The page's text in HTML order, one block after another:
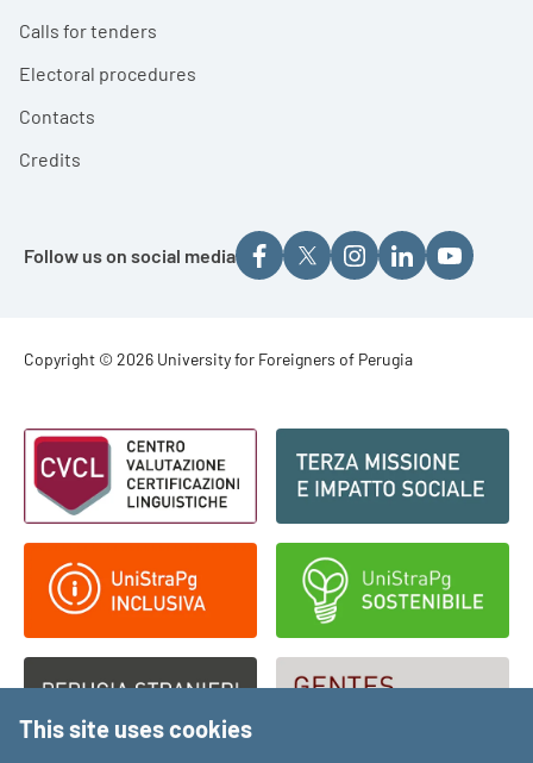
Calls for tenders
Electoral procedures
Contacts
Credits
Follow us on social media
Footer - Copyright
Copyright © 2026 University for Foreigners of Perugia
Footer - Loghi
This site uses cookies